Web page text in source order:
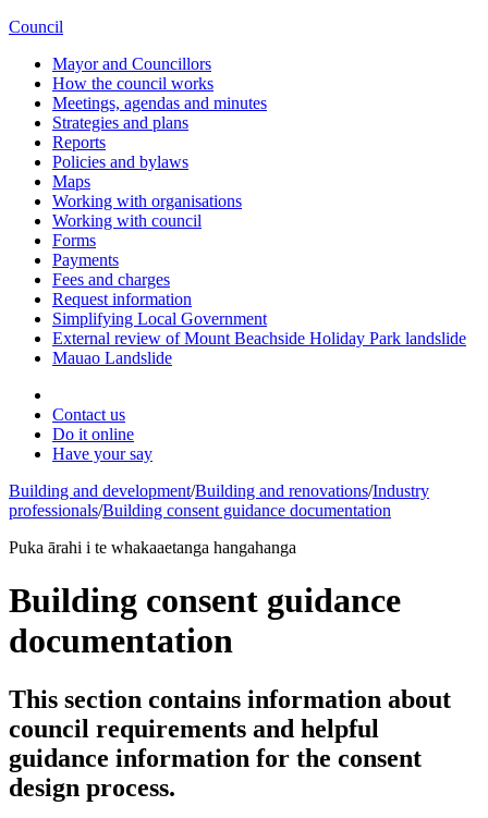
Council
Mayor and Councillors
How the council works
Meetings, agendas and minutes
Strategies and plans
Reports
Policies and bylaws
Maps
Working with organisations
Working with council
Forms
Payments
Fees and charges
Request information
Simplifying Local Government
External review of Mount Beachside Holiday Park landslide
Mauao Landslide
Contact us
Do it online
Have your say
Building and development/Building and renovations/Industry
professionals/Building consent guidance documentation
Puka ārahi i te whakaaetanga hangahanga
Building consent guidance
documentation
This section contains information about
council requirements and helpful
guidance information for the consent
design process.